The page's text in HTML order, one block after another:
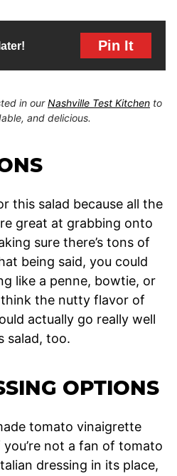
Pin It
in ourNashville Test Kitchen to
and delicious.
this salad because all the
great at grabbing onto
sure there’s tons of
being said, you could
like a penne, bowtie, or
the nutty flavor of
actually go really well
salad, too.
OPTIONS
tomato vinaigrette
not a fan of tomato
dressing in its place,